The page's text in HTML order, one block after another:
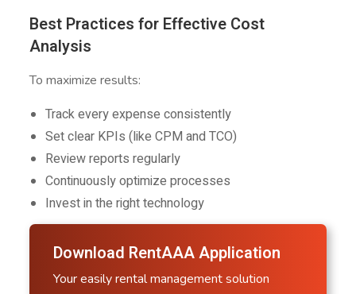
Best Practices for Effective Cost
Analysis
To maximize results:
Track every expense consistently
Set clear KPIs (like CPM and TCO)
Review reports regularly
Continuously optimize processes
Invest in the right technology
Download RentAAA Application
Your easily rental management solution